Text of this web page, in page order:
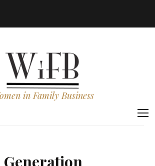
in Family Business
Generation